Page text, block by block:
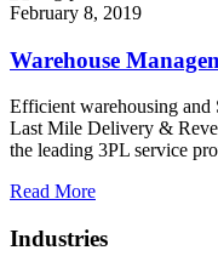
February 8, 2019
Warehouse
Efficient warehousing and
Last Mile Delivery &
the leading 3PL service
Read More
Industries